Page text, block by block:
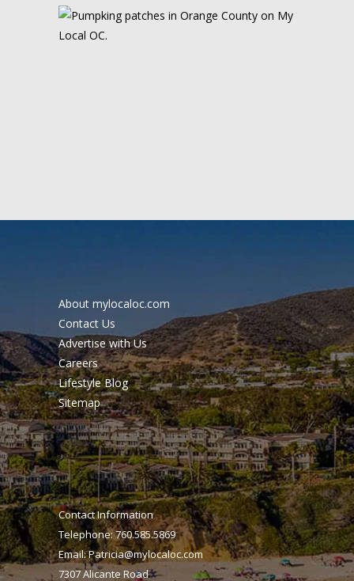
About mylocaloc.com
Contact Us
Advertise with Us
Careers
Lifestyle Blog
Sitemap
Contact Information
Telephone: 760.585.5869
Email:Patricia@mylocaloc.com
7307 Alicante Road